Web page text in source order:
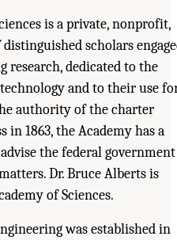
is a private, nonprofit,
scholars
research, dedicated to the
and to their use
authority of the charter
in 1863, the Academy has a
the federal government
Dr. Bruce Alberts is
of Sciences.
was established in